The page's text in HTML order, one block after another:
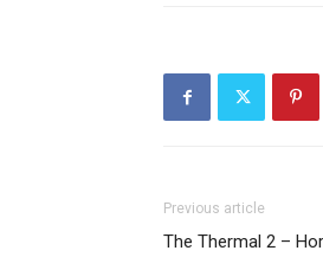
Previous article
The Thermal 2 –